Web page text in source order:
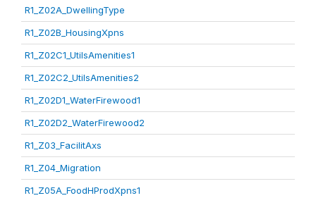
R1_Z02A_DwellingType
R1_Z02B_HousingXpns
R1_Z02C1_UtilsAmenities1
R1_Z02C2_UtilsAmenities2
R1_Z02D1_WaterFirewood1
R1_Z02D2_WaterFirewood2
R1_Z03_FacilitAxs
R1_Z04_Migration
R1_Z05A_FoodHProdXpns1